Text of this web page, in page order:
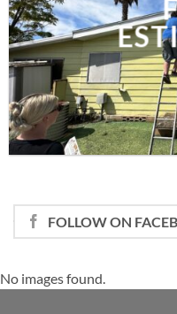
FOLLOW ON
No images found.